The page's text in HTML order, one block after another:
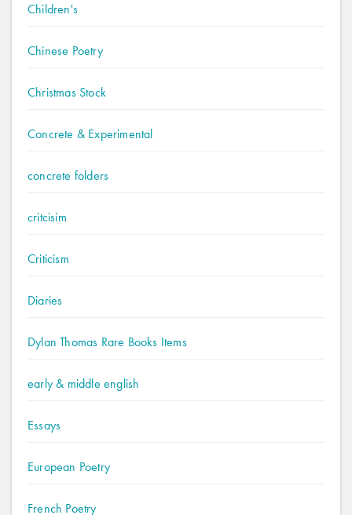
Children's
Chinese Poetry
Christmas Stock
Concrete & Experimental
concrete folders
critcisim
Criticism
Diaries
Dylan Thomas Rare Books Items
early & middle english
Essays
European Poetry
French Poetry